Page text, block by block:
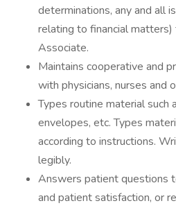
determinations, any and all
relating to financial
Associate.
Maintains cooperative and
with physicians, nurses and
Types routine material such
envelopes, etc. Types
according to instructions.
legibly.
Answers patient questions
and patient satisfaction, or